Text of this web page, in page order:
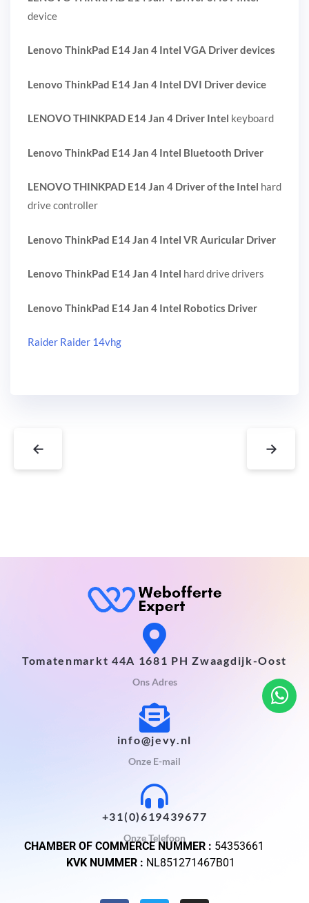
device
Lenovo ThinkPad E14 Jan 4 Intel VGA Driver devices
Lenovo ThinkPad E14 Jan 4 Intel DVI Driver device
LENOVO THINKPAD E14 Jan 4 Driver Intel keyboard
Lenovo ThinkPad E14 Jan 4 Intel Bluetooth Driver
LENOVO THINKPAD E14 Jan 4 Driver of the Intel hard
drive controller
Lenovo ThinkPad E14 Jan 4 Intel VR Auricular Driver
Lenovo ThinkPad E14 Jan 4 Intel hard drive drivers
Lenovo ThinkPad E14 Jan 4 Intel Robotics Driver
Raider Raider 14vhg
← →
Tomatenmarkt 44A 1681 PH Zwaagdijk-Oost
Ons Adres
info@jevy.nl
Onze E-mail
+31(0)619439677
Onze Telefoon
CHAMBER OF COMMERCE NUMMER : 54353661
KVK NUMMER : NL851271467B01